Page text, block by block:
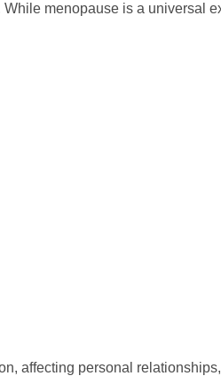
menopause is a universal
affecting personal